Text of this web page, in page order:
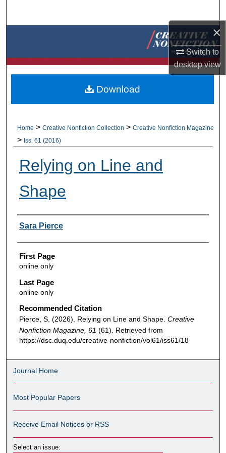
×
Switch to
desktopview
Browse Collections
About
Home > Creative Nonfiction Collection > Creative Nonfiction Magazine
> Iss. 61 (2016)
Relying on Line and
Shape
Authors
Sara Pierce
First Page
online only
Last Page
online only
Recommended Citation
Pierce, S. (2026). Relying on Line and Shape. Creative
Nonfiction Magazine, 61 (61). Retrieved from
https://dsc.duq.edu/creative-nonfiction/vol61/iss61/18
Download
Journal Home
Most Popular Papers
Receive Email Notices or RSS
Select an issue: